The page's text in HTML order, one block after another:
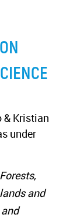
& Kristian
under
and